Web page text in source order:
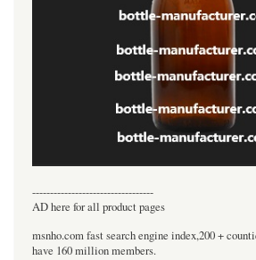
----------------------------------
AD here for all product pages
msnho.com fast search engine index,200 +
have 160 million members.